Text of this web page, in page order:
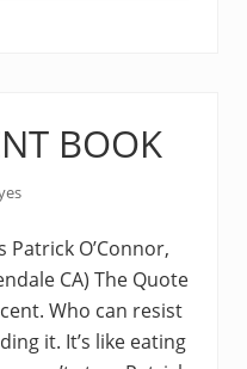
BOOK
Patrick O’Connor,
CA) The Quote
Who can resist
it. It’s like eating